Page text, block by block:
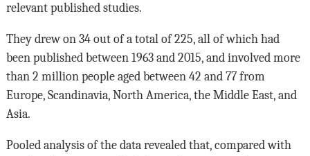
relevant published studies.
They drew on 34 out of a total of 225, all of which had
been published between 1963 and 2015, and involved more
than 2 million people aged between 42 and 77 from
Europe, Scandinavia, North America, the Middle East, and
Asia.
Pooled analysis of the data revealed that, compared with